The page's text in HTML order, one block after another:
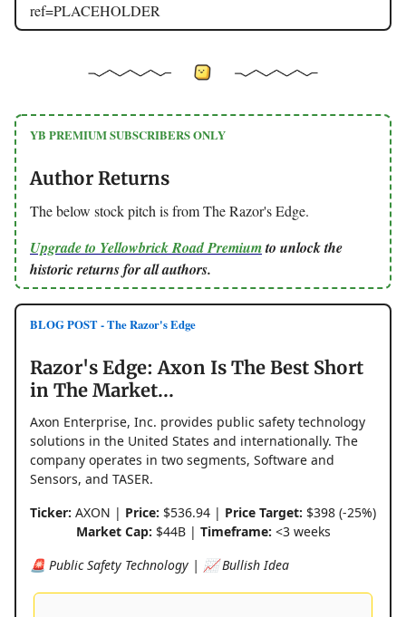
ref=PLACEHOLDER
YB PREMIUM SUBSCRIBERS ONLY
Author Returns
The below stock pitch is from The Razor's Edge.
Upgrade to Yellowbrick Road Premiumto unlock the
historic returns for all authors.
BLOG POST - The Razor's Edge
Razor's Edge: Axon Is The Best Short
in The Market...
Axon Enterprise, Inc. provides public safety technology
solutions in the United States and internationally. The
company operates in two segments, Software and
Sensors, and TASER.
Ticker: AXON | Price: $536.94 | Price Target: $398 (-25%)
Market Cap: $44B | Timeframe: <3 weeks
🚨 Public Safety Technology | 📈 Bullish Idea